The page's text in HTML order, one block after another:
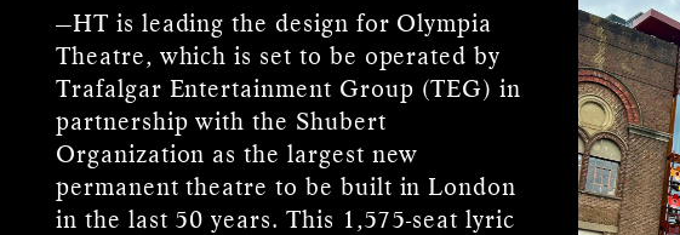
—HT is leading the design for Olympia
Theatre, which is set to be operated by
Trafalgar Entertainment Group (TEG) in
partnership with the Shubert
Organization as the largest new
permanent theatre to be built in London
in the last 50 years. This 1,575-seat lyric